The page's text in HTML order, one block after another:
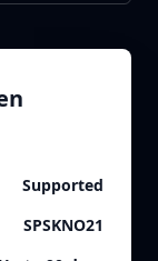
Supported
SPSKNO21